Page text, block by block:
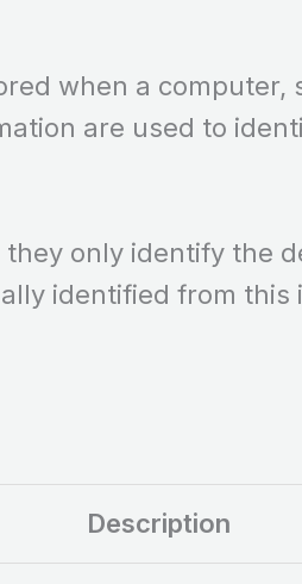
when a
are used to
only identify the
identified from
Description